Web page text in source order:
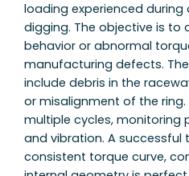
loading experienced
digging. The objective is to
behavior or abnormal
manufacturing defects.
include debris in the
or misalignment of the
multiple cycles, monitoring
and vibration. A successful
consistent torque curve,